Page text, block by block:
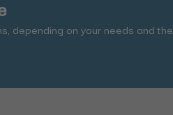
depending on your needs and the